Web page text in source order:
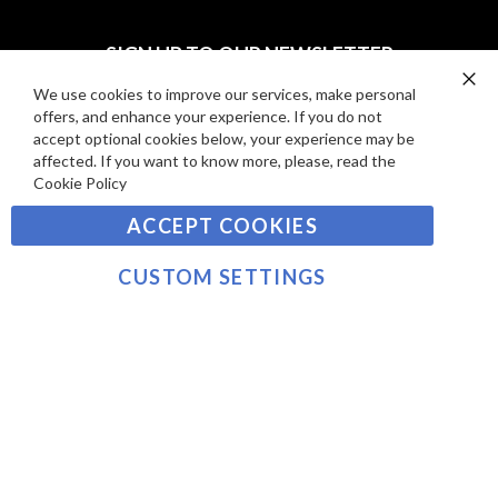
W
S
Y
M
E
N
T
SIGN UP TO OUR NEWSLETTER
Sign
Up
for
Our
Newsletter:
SUBSCRIBE
©2021 sousvidetools.com, Gastronomy Plus Ltd,
NL826355250B01
We use cookies to improve our services, make personal
offers, and enhance your experience. If you do not
accept optional cookies below, your experience may be
affected. If you want to know more, please, read the
Cookie Policy
ACCEPT COOKIES
CUSTOM SETTINGS